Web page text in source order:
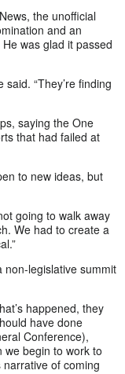
the unofficial
and an
was glad it passed
“They’re finding
saying the One
that had failed at
to new ideas, but
going to walk away
We had to create a
non-legislative summit
happened, they
have done
Conference),
we begin to work to
narrative of coming